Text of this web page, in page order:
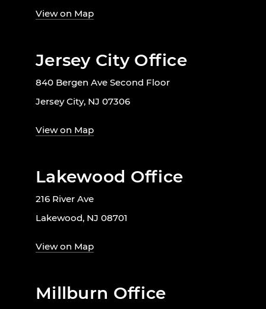
View on Map
Jersey City Office
840 Bergen Ave Second Floor
Jersey City, NJ 07306
View on Map
Lakewood Office
216 River Ave
Lakewood, NJ 08701
View on Map
Millburn Office